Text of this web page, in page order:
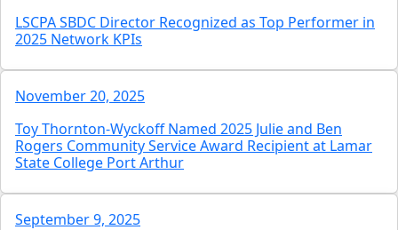
LSCPA SBDC Director Recognized as Top Performer in
2025 Network KPIs
November 20, 2025
Toy Thornton-Wyckoff Named 2025 Julie and Ben
Rogers Community Service Award Recipient at Lamar
State College Port Arthur
September 9, 2025